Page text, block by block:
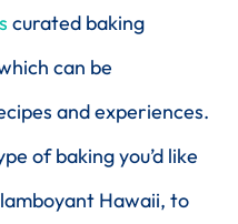
curated baking
can be
and experiences.
of baking you’d like
Hawaii, to